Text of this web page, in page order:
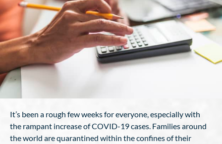
It’s been a rough few weeks for everyone, especially with
the rampant increase of COVID-19 cases. Families around
the world are quarantined within the confines of their